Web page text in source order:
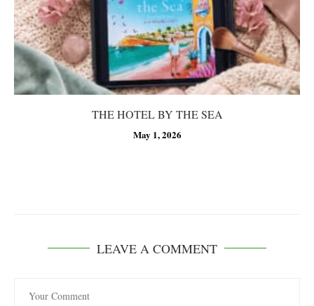
THE HOTEL BY THE SEA
May 1, 2026
LEAVE A COMMENT